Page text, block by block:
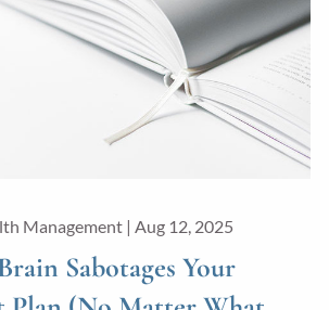
Management |Aug 12, 2025
Sabotages Your